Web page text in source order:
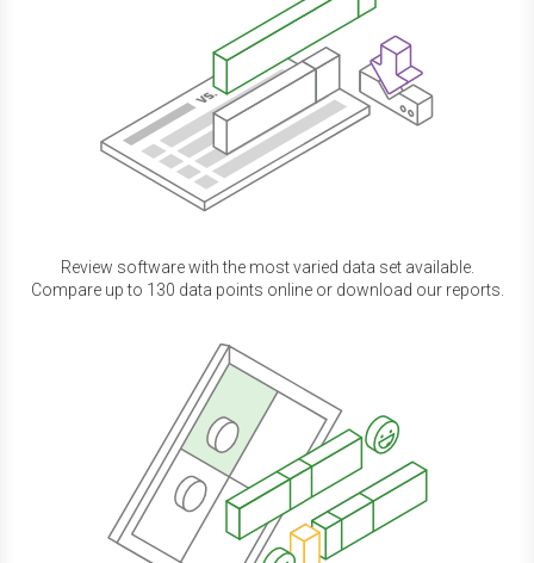
Review software with the most varied data set available.
Compare up to 130 data points online or download our reports.